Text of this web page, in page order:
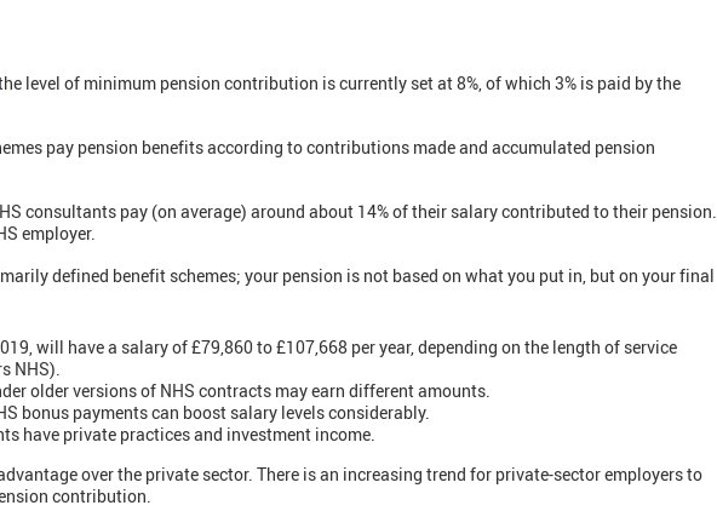
level of minimum pension contribution is currently set at 8%, of which 3% is paid by the
pay pension benefits according to contributions made and accumulated pension
consultants pay (on average) around about 14% of their salary contributed to their pension.
employer.
defined benefit schemes; your pension is not based on what you put in, but on your final
will have a salary of £79,860 to £107,668 per year, depending on the length of service
NHS).
older versions of NHS contracts may earn different amounts.
bonus payments can boost salary levels considerably.
have private practices and investment income.
over the private sector. There is an increasing trend for private-sector employers to
contribution.